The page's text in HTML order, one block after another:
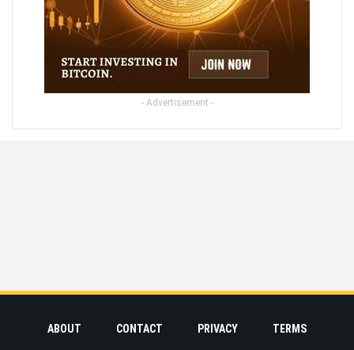
- Advertisement -
ABOUT CONTACT PRIVACY TERMS